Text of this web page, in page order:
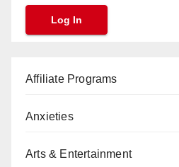
Affiliate Programs
Anxieties
Arts & Entertainment